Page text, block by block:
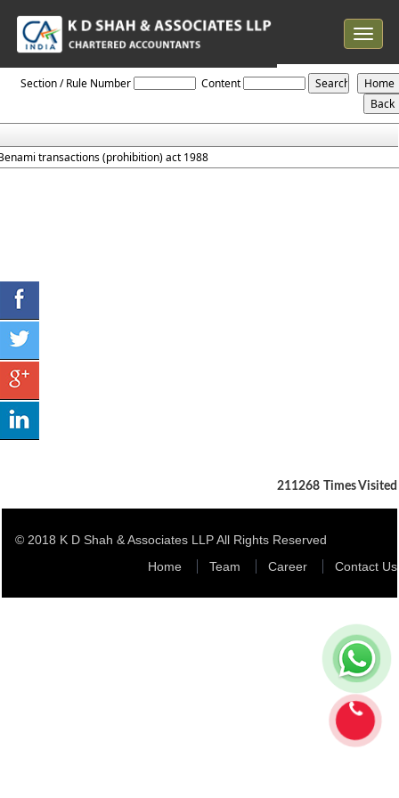
Toggle
Prohibition_Of_Benami_Property_Transaction_Act_1988
Section / Rule Number Content
transactions (prohibition) act 1988
211268 Times Visited
© 2018 K D Shah & Associates LLP All Rights Reserved
Home
Team Career Contact Us